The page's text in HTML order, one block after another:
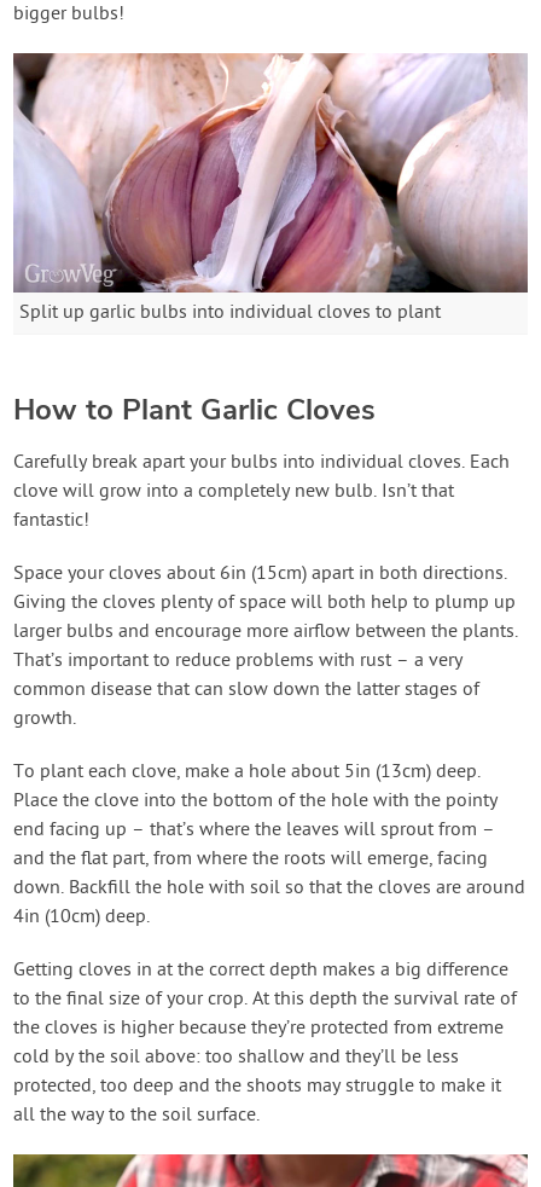
bigger bulbs!
Split up garlic bulbs into individual cloves to plant
How to Plant Garlic Cloves
Carefully break apart your bulbs into individual cloves. Each
clove will grow into a completely new bulb. Isn’t that
fantastic!
Space your cloves about 6in (15cm) apart in both directions.
Giving the cloves plenty of space will both help to plump up
larger bulbs and encourage more airflow between the plants.
That’s important to reduce problems with rust – a very
common disease that can slow down the latter stages of
growth.
To plant each clove, make a hole about 5in (13cm) deep.
Place the clove into the bottom of the hole with the pointy
end facing up – that’s where the leaves will sprout from –
and the flat part, from where the roots will emerge, facing
down. Backfill the hole with soil so that the cloves are around
4in (10cm) deep.
Getting cloves in at the correct depth makes a big difference
to the final size of your crop. At this depth the survival rate of
the cloves is higher because they’re protected from extreme
cold by the soil above: too shallow and they’ll be less
protected, too deep and the shoots may struggle to make it
all the way to the soil surface.